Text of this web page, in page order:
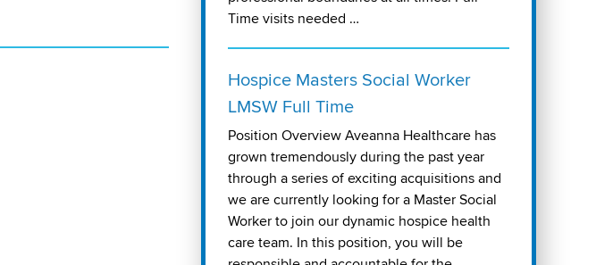
Time visits needed …
Hospice Masters Social Worker
LMSW Full Time
Position Overview Aveanna Healthcare has
grown tremendously during the past year
through a series of exciting acquisitions and
we are currently looking for a Master Social
Worker to join our dynamic hospice health
care team. In this position, you will be